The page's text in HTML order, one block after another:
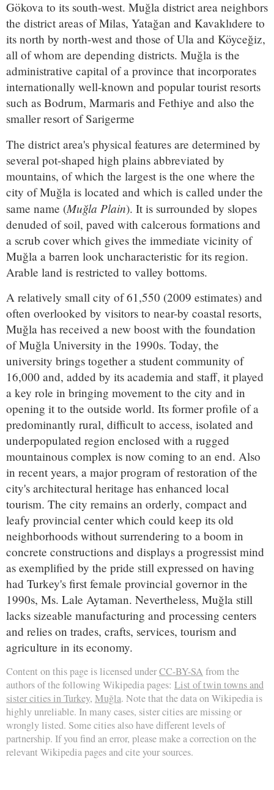
Gökova to its south-west. Muğla district area neighbors
the district areas of Milas, Yatağan and Kavaklıdere to
its north by north-west and those of Ula and Köyceğiz,
all of whom are depending districts. Muğla is the
administrative capital of a province that incorporates
internationally well-known and popular tourist resorts
such as Bodrum, Marmaris and Fethiye and also the
smaller resort of Sarigerme
The district area's physical features are determined by
several pot-shaped high plains abbreviated by
mountains, of which the largest is the one where the
city of Muğla is located and which is called under the
same name (Muğla Plain). It is surrounded by slopes
denuded of soil, paved with calcerous formations and
a scrub cover which gives the immediate vicinity of
Muğla a barren look uncharacteristic for its region.
Arable land is restricted to valley bottoms.
A relatively small city of 61,550 (2009 estimates) and
often overlooked by visitors to near-by coastal resorts,
Muğla has received a new boost with the foundation
of Muğla University in the 1990s. Today, the
university brings together a student community of
16,000 and, added by its academia and staff, it played
a key role in bringing movement to the city and in
opening it to the outside world. Its former profile of a
predominantly rural, difficult to access, isolated and
underpopulated region enclosed with a rugged
mountainous complex is now coming to an end. Also
in recent years, a major program of restoration of the
city's architectural heritage has enhanced local
tourism. The city remains an orderly, compact and
leafy provincial center which could keep its old
neighborhoods without surrendering to a boom in
concrete constructions and displays a progressist mind
as exemplified by the pride still expressed on having
had Turkey's first female provincial governor in the
1990s, Ms. Lale Aytaman. Nevertheless, Muğla still
lacks sizeable manufacturing and processing centers
and relies on trades, crafts, services, tourism and
agriculture in its economy.
Content on this page is licensed underCC-BY-SA from the
authors of the following Wikipedia pages: List of twin towns and
sister cities in Turkey, Muğla. Note that the data on Wikipedia is
highly unreliable. In many cases, sister cities are missing or
wrongly listed. Some cities also have different levels of
partnership. If you find an error, please make a correction on the
relevant Wikipedia pages and cite your sources.